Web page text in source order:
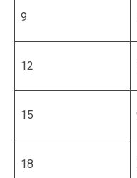
9
12
15
18